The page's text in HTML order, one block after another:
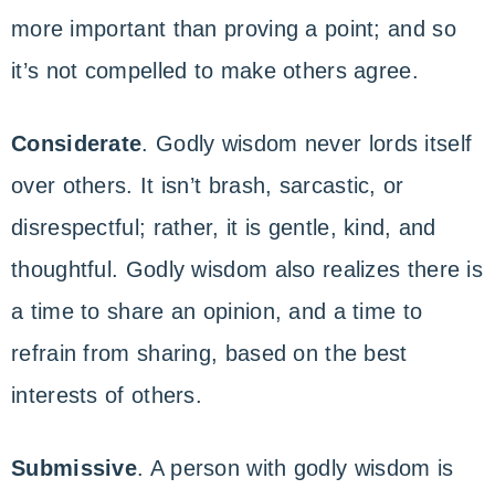
more important than proving a point; and so
it’s not compelled to make others agree.
Considerate. Godly wisdom never lords itself
over others. It isn’t brash, sarcastic, or
disrespectful; rather, it is gentle, kind, and
thoughtful. Godly wisdom also realizes there is
a time to share an opinion, and a time to
refrain from sharing, based on the best
interests of others.
Submissive. A person with godly wisdom is